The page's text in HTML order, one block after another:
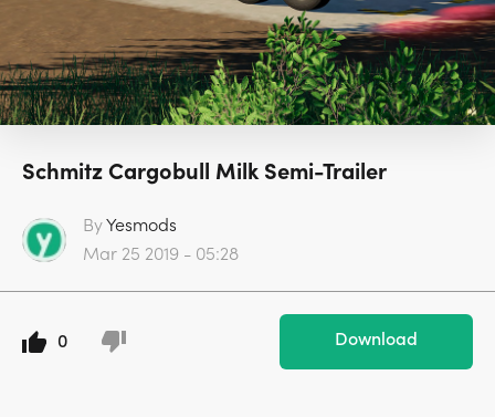
Schmitz Cargobull Milk Semi-Trailer
ByYesmods
Mar 25 2019 - 05:28
0 Download